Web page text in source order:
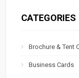
CATEGORIES
Brochure & Tent
Business Cards